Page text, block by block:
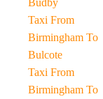
Budby
Taxi From
Birmingham To
Bulcote
Taxi From
Birmingham To